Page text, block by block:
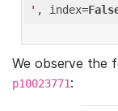
' , index=
We observe the
p10023771: